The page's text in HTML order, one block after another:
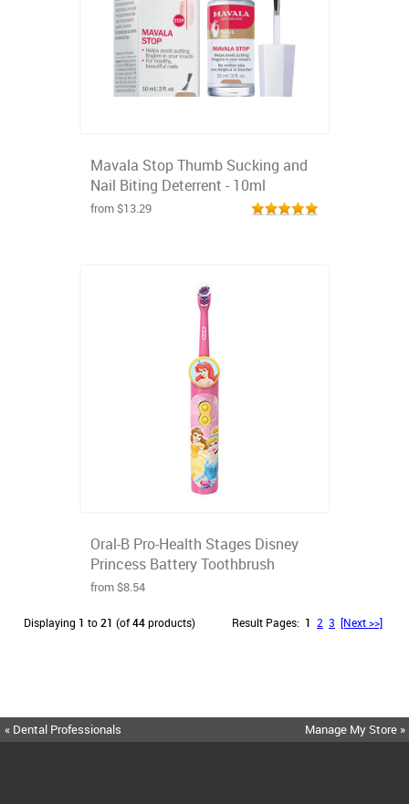
Mavala Stop Thumb Sucking and
Nail Biting Deterrent - 10ml
from $13.29
Oral-B Pro-Health Stages Disney
Princess Battery Toothbrush
from $8.54
Displaying 1 to21 (of44products) Result Pages: 1 2 3 [Next >>]
« Dental Professionals Manage My Store »